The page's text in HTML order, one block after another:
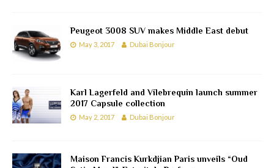
Peugeot 3008 SUV makes Middle East debut
May 3, 2017 Dubai Bonjour
Karl Lagerfeld and Vilebrequin launch summer
2017 Capsule collection
May 2, 2017 Dubai Bonjour
Maison Francis Kurkdjian Paris unveils “Oud